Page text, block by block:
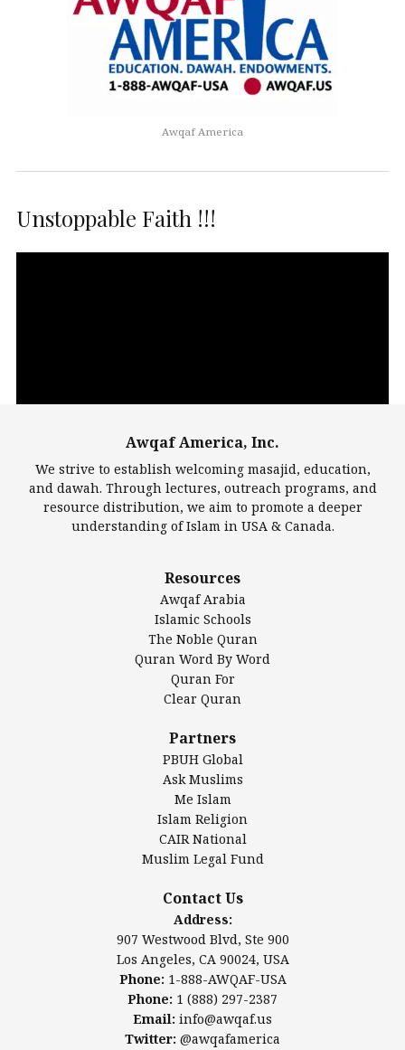
Awqaf America
Unstoppable Faith !!!
Largest Mosques
DarusSalam Foundation
Islamic Center of America*
Islamic Association of Greater Detroit (IAGD)
Mosque Foundation
Authentic Ilm Mission (AIM)
Salahuddin Future Academy (SAFA)
Awqaf America, Inc.
Los Angeles, CA 90024, USA
www.awqaf.us
Phone: 1-888-AWQAF-USA
Phone: +1-888-297-2387
info@awqaf.us
@awqafamerica
Awqaf America, Inc.
We strive to establish welcoming masajid, education,
and dawah. Through lectures, outreach programs, and
resource distribution, we aim to promote a deeper
understanding of Islam in USA & Canada.
Resources
Awqaf Arabia
Islamic Schools
The Noble Quran
Quran Word By Word
Quran For
Clear Quran
Partners
PBUH Global
Ask Muslims
Me Islam
Islam Religion
CAIR National
Muslim Legal Fund
Contact Us
Address:
907 Westwood Blvd, Ste 900
Los Angeles, CA 90024, USA
Phone: 1-888-AWQAF-USA
Phone: 1 (888) 297-2387
Email: info@awqaf.us
Twitter: @awqafamerica